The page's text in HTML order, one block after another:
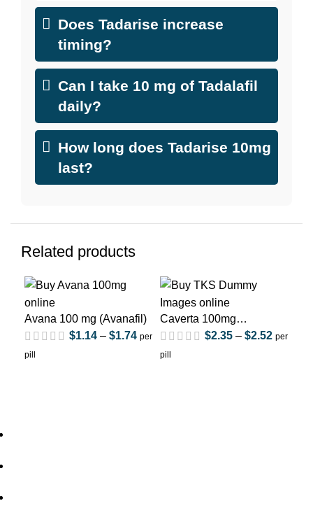
Does Tadarise increase
timing?
Can I take 10 mg of Tadalafil
daily?
How long does Tadarise 10mg
last?
Related products
Avana 100 mg (Avanafil)
$1.14 – $1.74 per
pill
Caverta 100mg
(Sildenafil Citrate)
$2.35 – $2.52 per
pill